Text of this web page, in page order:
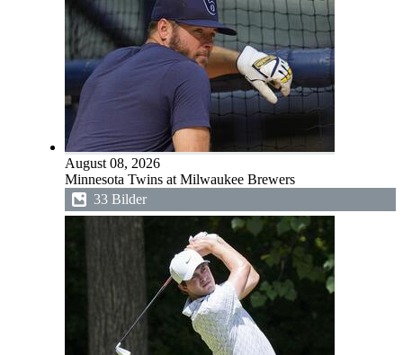
August 08, 2026
Minnesota Twins at Milwaukee Brewers
33 Bilder